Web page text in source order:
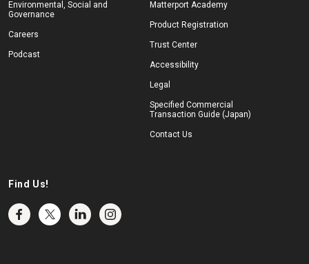
Environmental, Social and
Governance
Careers
Podcast
Matterport Academy
Product Registration
Trust Center
Accessibility
Legal
Specified Commercial
Transaction Guide (Japan)
Contact Us
Find Us!